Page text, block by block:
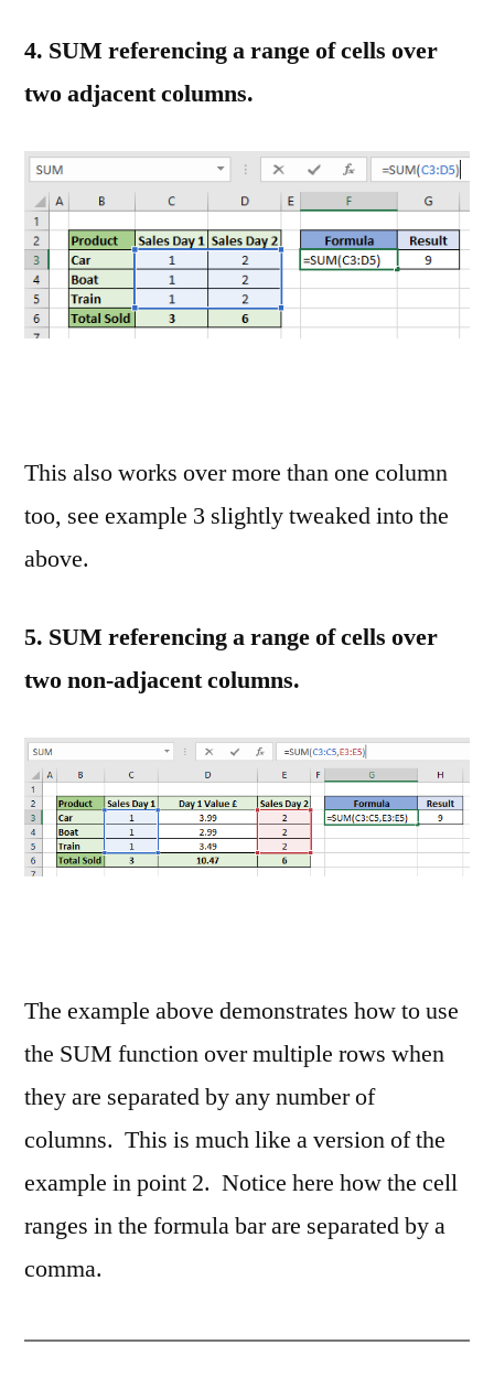
4. SUM referencing a range of cells over
two adjacent columns.
This also works over more than one column
too, see example 3 slightly tweaked into the
above.
5. SUM referencing a range of cells over
two non-adjacent columns.
The example above demonstrates how to use
the SUM function over multiple rows when
they are separated by any number of
columns. This is much like a version of the
example in point 2. Notice here how the cell
ranges in the formula bar are separated by a
comma.